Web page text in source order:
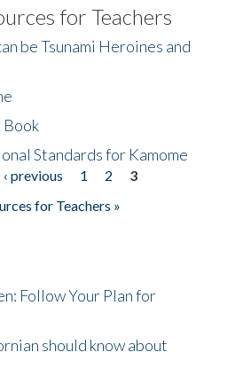
for Teachers
be Tsunami Heroines and
Book
Standards for Kamome
‹ previous 1 2
3
for Teachers »
Follow Your Plan for
should know about